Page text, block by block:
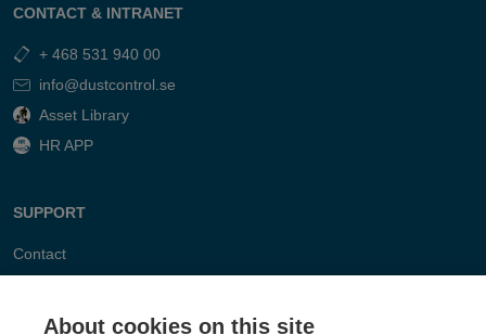
CONTACT & INTRANET
+ 468 531 940 00
info@dustcontrol.se
Asset Library
HR APP
SUPPORT
Contact
About cookies on this site